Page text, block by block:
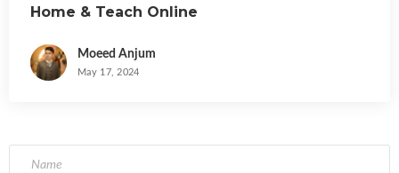
Home & Teach Online
Moeed Anjum
May 17, 2024